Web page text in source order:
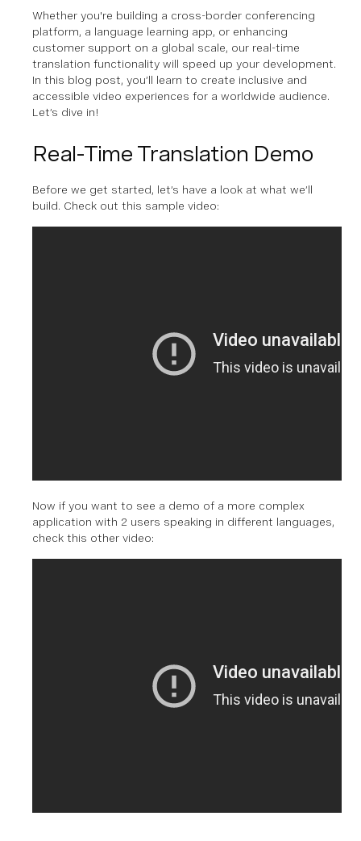
Whether you're building a cross-border conferencing
platform, a language learning app, or enhancing
customer support on a global scale, our real-time
translation functionality will speed up your development.
In this blog post, you’ll learn to create inclusive and
accessible video experiences for a worldwide audience.
Let’s dive in!
Real-Time Translation Demo
Before we get started, let’s have a look at what we’ll
build. Check out this sample video:
Now if you want to see a demo of a more complex
application with 2 users speaking in different languages,
check this other video: